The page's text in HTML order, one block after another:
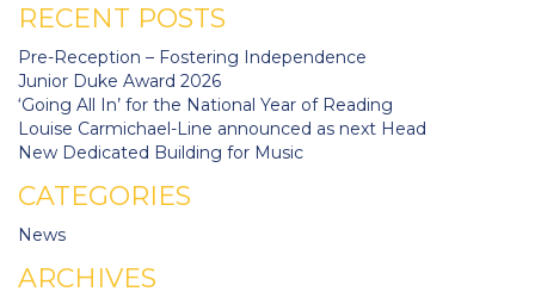
RECENT POSTS
Pre-Reception – Fostering Independence
Junior Duke Award 2026
‘Going All In’ for the National Year of Reading
Louise Carmichael-Line announced as next Head
New Dedicated Building for Music
CATEGORIES
News
ARCHIVES